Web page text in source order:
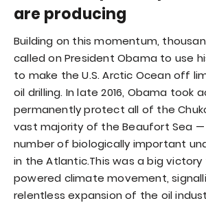
are producing
Building on this momentum,
called on President Obama to use
to make the U.S. Arctic Ocean off
oil drilling. In late 2016, Obama took
permanently protect all of the
vast majority of the Beaufort Sea —
number of biologically important
in the Atlantic.This was a big
powered climate movement,
relentless expansion of the oil